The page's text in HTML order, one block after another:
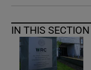
IN THIS SECTION